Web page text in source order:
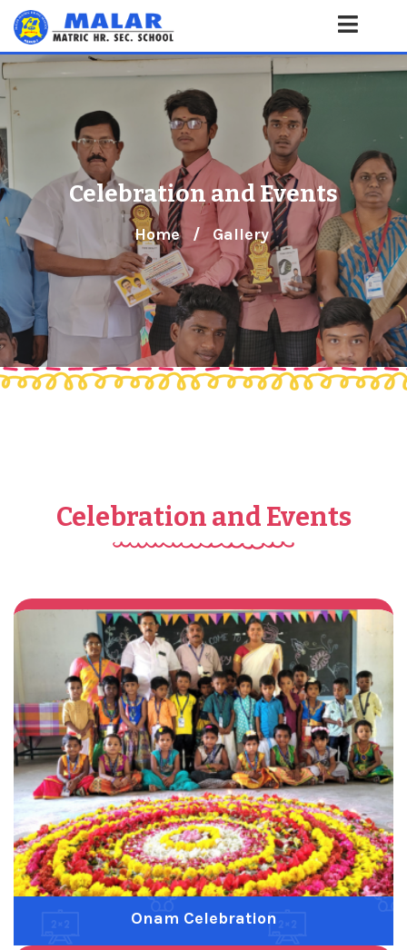
Celebration and Events
Home / Gallery
Celebration and Events
Onam Celebration